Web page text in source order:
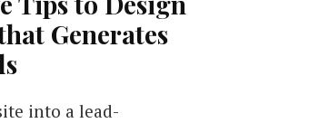
Generates
into a lead-